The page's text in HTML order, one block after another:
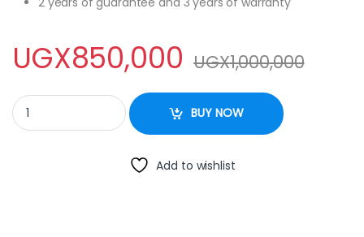
UGX850,000 UGX1,000,000
blue flame S5022ER quantity
BUY NOW
Add to wishlist